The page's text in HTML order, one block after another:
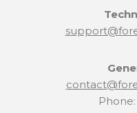
Phone: